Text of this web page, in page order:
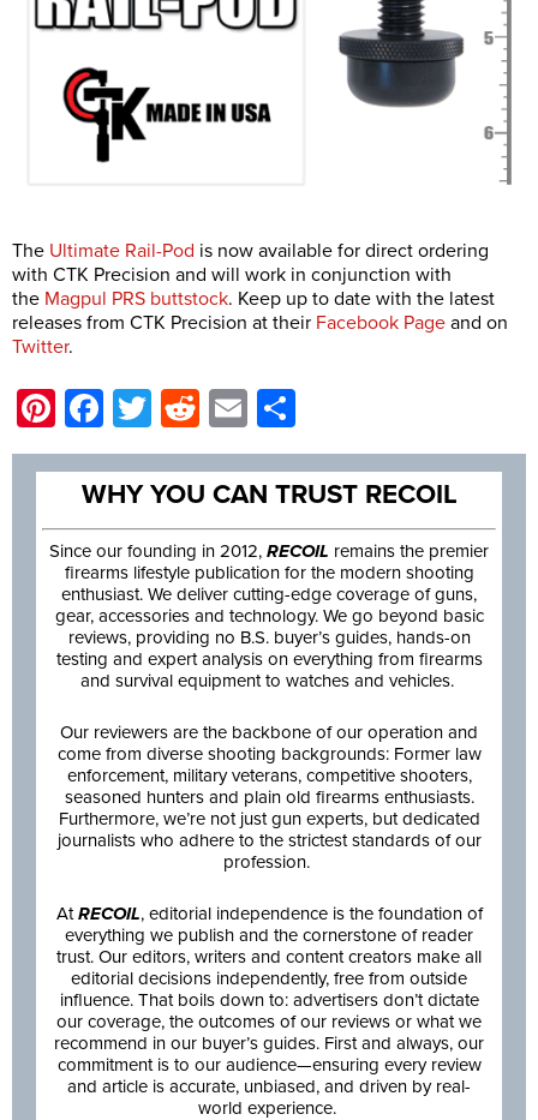
The Ultimate Rail-Pod is now available for direct ordering
with CTK Precision and will work in conjunction with
the Magpul PRS buttstock. Keep up to date with the latest
releases from CTK Precision at their Facebook Page and on
Twitter.
Pinterest
Facebook
Twitter
Reddit
Email
WHY YOU CAN TRUST RECOIL
Since our founding in 2012, RECOIL remains the premier
firearms lifestyle publication for the modern shooting
enthusiast. We deliver cutting-edge coverage of guns,
gear, accessories and technology. We go beyond basic
reviews, providing no B.S. buyer’s guides, hands-on
testing and expert analysis on everything from firearms
and survival equipment to watches and vehicles.
Our reviewers are the backbone of our operation and
come from diverse shooting backgrounds: Former law
enforcement, military veterans, competitive shooters,
seasoned hunters and plain old firearms enthusiasts.
Furthermore, we’re not just gun experts, but dedicated
journalists who adhere to the strictest standards of our
profession.
AtRECOIL, editorial independence is the foundation of
everything we publish and the cornerstone of reader
trust. Our editors, writers and content creators make all
editorial decisions independently, free from outside
influence. That boils down to: advertisers don’t dictate
our coverage, the outcomes of our reviews or what we
recommend in our buyer’s guides. First and always, our
commitment is to our audience—ensuring every review
and article is accurate, unbiased, and driven by real-
world experience.